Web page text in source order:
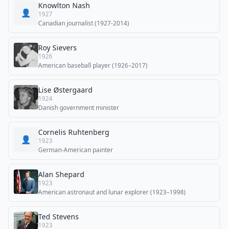
👤
Knowlton Nash
1927
Canadian journalist (1927-2014)
Roy Sievers
1926
American baseball player (1926–2017)
Lise Østergaard
1924
Danish government minister
👤
Cornelis Ruhtenberg
1923
German-American painter
Alan Shepard
1923
American astronaut and lunar explorer (1923–1998)
Ted Stevens
1923